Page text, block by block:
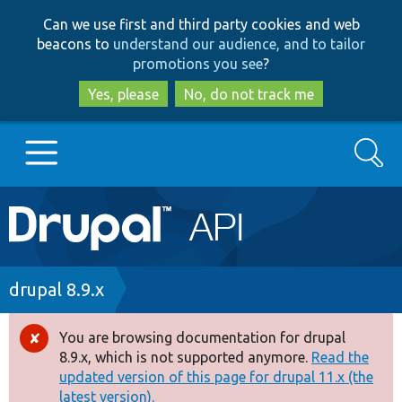
to
main
content
to
search
Can we use first and third party cookies and web
beacons to understand our audience, and to tailor
promotions you see?
Yes, please
No, do not track me
Main
navigation
Go to Drupal.org
Drupal 8+
Other projects
Search
Breadcrumb
drupal 8.9.x
Error
message
You are browsing documentation for drupal
8.9.x, which is not supported anymore. Read the
updated version of this page for drupal 11.x (the
latest version).